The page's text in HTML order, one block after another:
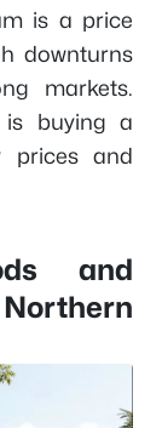
is a price
downturns
markets.
buying a
prices and
and